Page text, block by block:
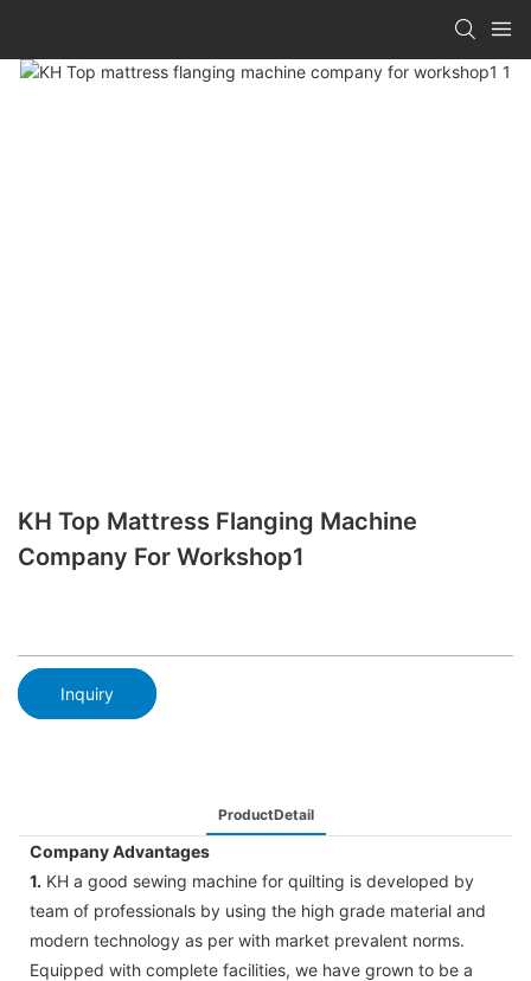
KH Top Mattress Flanging Machine
Company For Workshop1
Inquiry
ProductDetail
Company Advantages
1. KH a good sewing machine for quilting is developed by
team of professionals by using the high grade material and
modern technology as per with market prevalent norms.
Equipped with complete facilities, we have grown to be a